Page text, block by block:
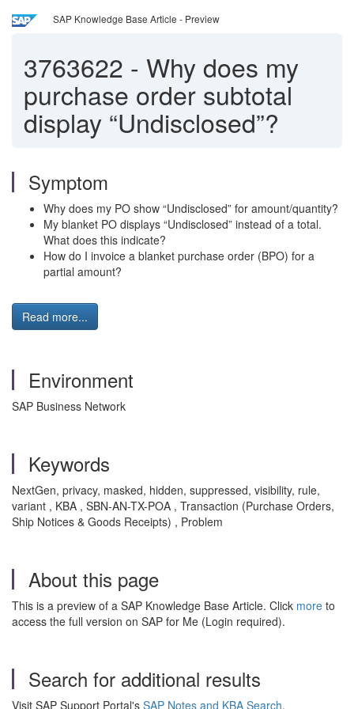
SAP Knowledge Base Article - Preview
3763622 - Why does my
purchase order subtotal
display “Undisclosed”?
Symptom
Why does my PO show “Undisclosed” for amount/quantity?
My blanket PO displays “Undisclosed” instead of a total.
What does this indicate?
How do I invoice a blanket purchase order (BPO) for a
partial amount?
Read more...
Environment
SAP Business Network
Keywords
NextGen, privacy, masked, hidden, suppressed, visibility, rule,
variant , KBA , SBN-AN-TX-POA , Transaction (Purchase Orders,
Ship Notices & Goods Receipts) , Problem
About this page
This is a preview of a SAP Knowledge Base Article. Click more to
access the full version on SAP for Me (Login required).
Search for additional results
Visit SAP Support Portal's SAP Notes and KBA Search.